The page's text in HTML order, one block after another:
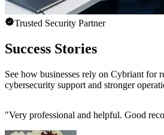
Trusted Security Partner
Success Stories
See how businesses rely on Cybriant for
cybersecurity support and stronger
"Very professional and helpful. Good